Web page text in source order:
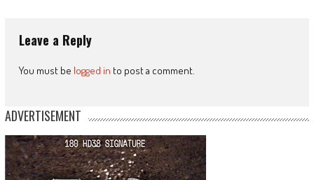
Leave a Reply
You must be logged in to post a comment.
ADVERTISEMENT